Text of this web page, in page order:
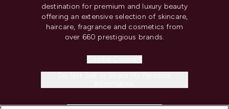
destination for premium and luxury beauty
offering an extensive selection of skincare,
haircare, fragrance and cosmetics from
over 660 prestigious brands.